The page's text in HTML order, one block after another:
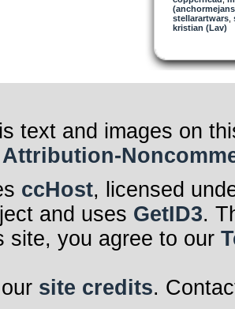
Exploring
With
Sensitive
Focus, focus,
Discovering
Through each
stellarartwars,
kristian (Lav)
text and images on
ccHost, licensed
and uses GetID3.
site, you agree to our
site credits.